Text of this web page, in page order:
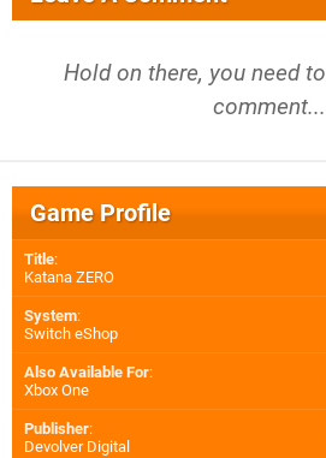
Hold on there, you need to
comment...
Game Profile
Title:
Katana ZERO
System:
Switch eShop
Also Available For:
Xbox One
Publisher:
Devolver Digital